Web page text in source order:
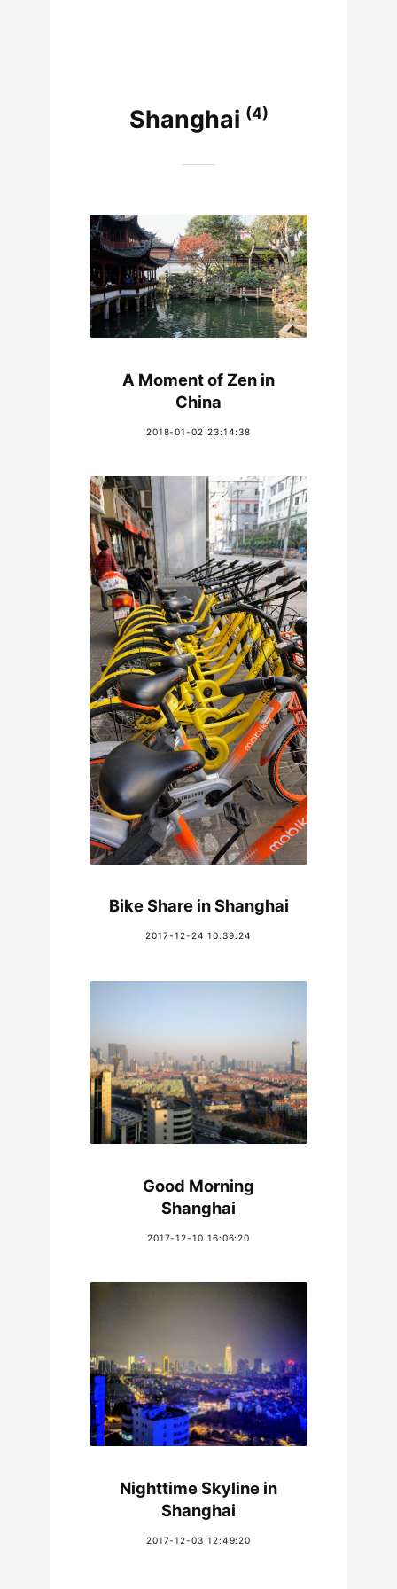
Shanghai (4)
A Moment of Zen in
China
2018-01-02 23:14:38
Bike Share in Shanghai
2017-12-24 10:39:24
Good Morning
Shanghai
2017-12-10 16:06:20
Nighttime Skyline in
Shanghai
2017-12-03 12:49:20